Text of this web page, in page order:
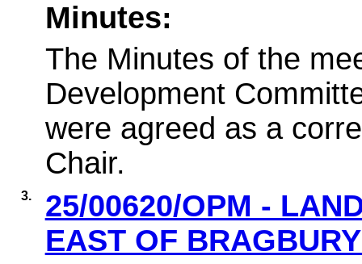
Minutes:
The Minutes of the
Development
were agreed as a
Chair.
3.
25/00620/OPM -
EAST OF